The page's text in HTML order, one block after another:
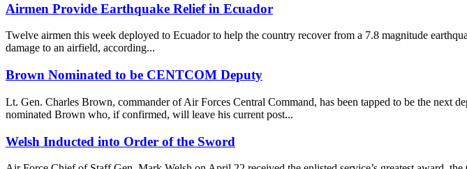
Airmen Provide Earthquake Relief in Ecuador
Twelve airmen this week deployed to Ecuador to help the country recover from a 7.8 magnitude
damage to an airfield, according...
Brown Nominated to be CENTCOM Deputy
Lt. Gen. Charles Brown, commander of Air Forces Central Command, has been tapped to be the next
nominated Brown who, if confirmed, will leave his current post...
Welsh Inducted into Order of the Sword